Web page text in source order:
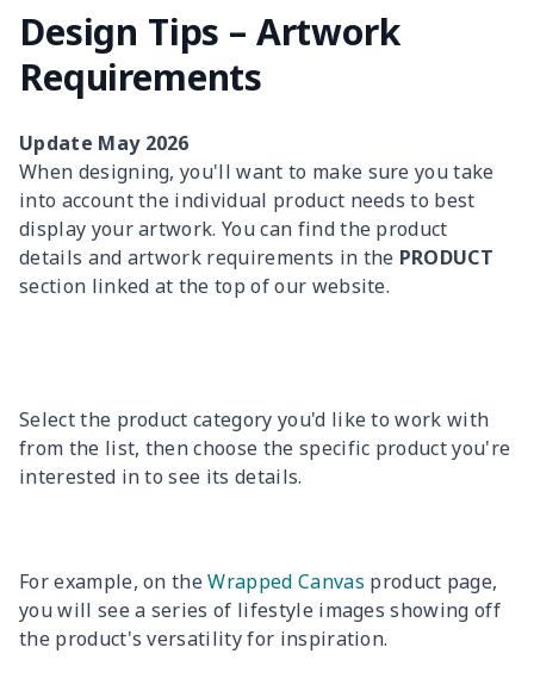
Design Tips – Artwork
Requirements
Update May 2026
When designing, you'll want to make sure you take
into account the individual product needs to best
display your artwork. You can find the product
details and artwork requirements in the PRODUCT
section linked at the top of our website.
Select the product category you'd like to work with
from the list, then choose the specific product you're
interested in to see its details.
For example, on theWrapped Canvas product page,
you will see a series of lifestyle images showing off
the product's versatility for inspiration.